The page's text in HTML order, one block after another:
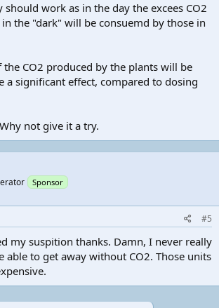
should work as in the day the excees CO2
the "dark" will be consuemd by those in
CO2 produced by the plants will be
a significant effect, compared to dosing
not give it a try.
Sponsor
#5
my suspition thanks. Damn, I never really
able to get away without CO2. Those units